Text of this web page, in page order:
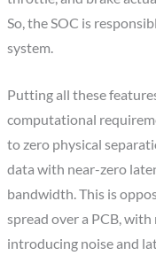
So, the SOC is
system.
Putting all these
computational
to zero physical
data with near-zero
bandwidth. This is
spread over a PCB,
introducing noise and